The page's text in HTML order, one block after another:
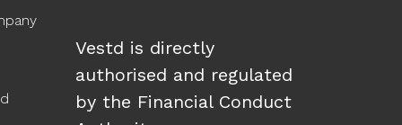
Vestd is directly
authorised and regulated
by the Financial Conduct